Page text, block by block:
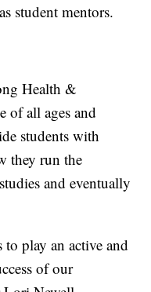
student mentors.
Health &
of all ages and
students with
they run the
and eventually
play an active and
of our